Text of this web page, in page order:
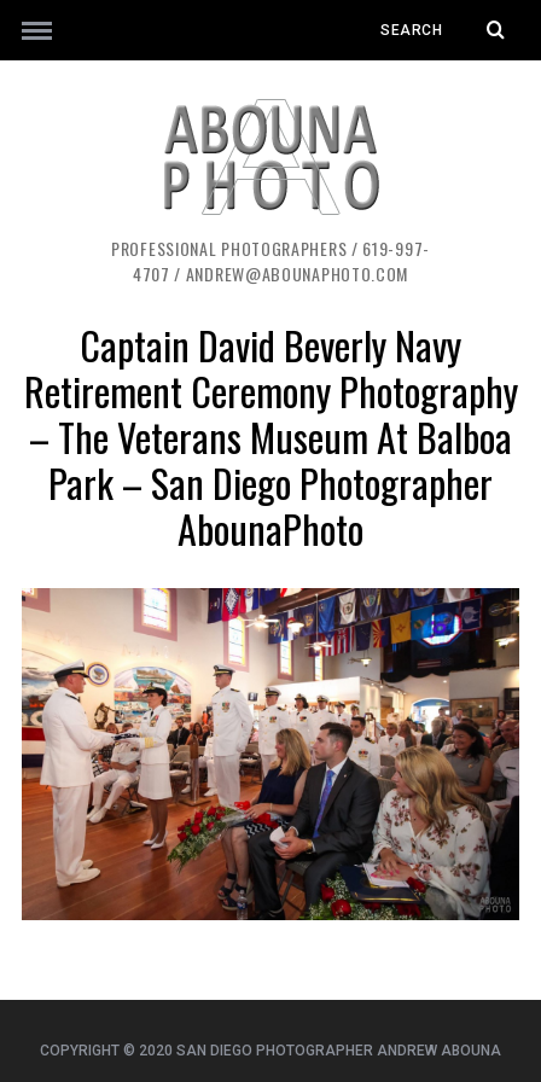
PROFESSIONAL PHOTOGRAPHERS / 619-997-
4707 / ANDREW@ABOUNAPHOTO.COM
Captain David Beverly Navy
Retirement Ceremony Photography
– The Veterans Museum At Balboa
Park – San Diego Photographer
AbounaPhoto
COPYRIGHT © 2020 SAN DIEGO PHOTOGRAPHER ANDREW ABOUNA